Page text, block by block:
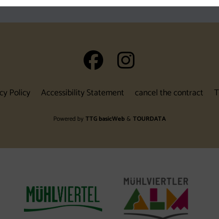
auf
Policy Accessibility Statement cancel the contract
Powered byTTG basicWeb & TOURDATA